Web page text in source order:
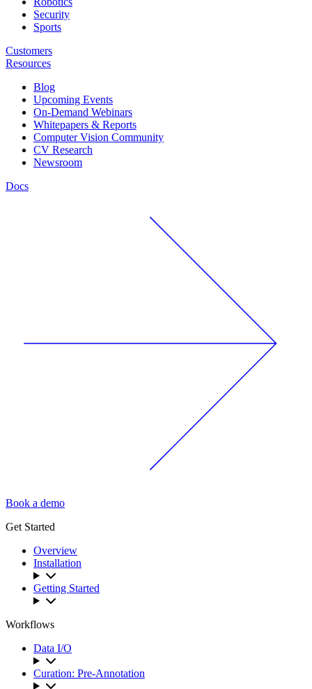
Security
Sports
Customers
Resources
Blog
Upcoming Events
On-Demand Webinars
Whitepapers & Reports
Computer Vision Community
CV Research
Newsroom
Docs
Book a demo
Get Started
Overview
Installation
Getting Started
Workflows
Data I/O
Curation: Pre-Annotation